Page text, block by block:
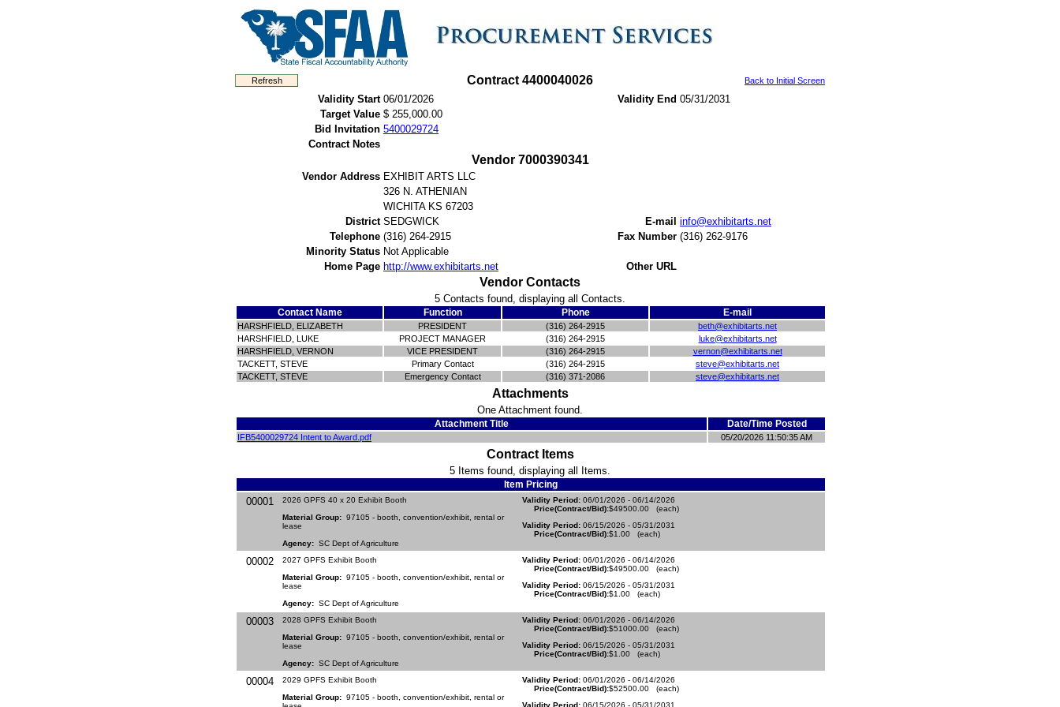
Contract 4400040026 Back to Initial Screen
Validity Start 06/01/2026 Validity End 05/31/2031
Target Value $ 255,000.00
Bid Invitation 5400029724
Contract Notes
Vendor 7000390341
Vendor Address EXHIBIT ARTS LLC
326 N. ATHENIAN
WICHITA KS 67203
District SEDGWICK E-mail info@exhibitarts.net
Telephone (316) 264-2915 Fax Number (316) 262-9176
Minority Status Not Applicable
Home Page http://www.exhibitarts.net Other URL
Vendor Contacts
5 Contacts found, displaying all Contacts.
Contact Name Function Phone E-mail
HARSHFIELD, ELIZABETH PRESIDENT (316) 264-2915
beth@exhibitarts.net
HARSHFIELD, LUKE
PROJECT MANAGER (316) 264-2915
luke@exhibitarts.net
HARSHFIELD, VERNON
VICE PRESIDENT (316) 264-2915
vernon@exhibitarts.net
TACKETT, STEVE
Primary Contact (316) 264-2915
steve@exhibitarts.net
TACKETT, STEVE
Emergency Contact (316) 371-2086 steve@exhibitarts.net
Attachments
One Attachment found.
Attachment Title Date/Time Posted
IFB5400029724 Intent to Award.pdf 05/20/2026 11:50:35 AM
Contract Items
5 Items found, displaying all Items.
Item Pricing
00001
2026 GPFS 40 x 20 Exhibit Booth
Material Group: 97105 - booth, convention/exhibit, rental or
lease
Agency: SC Dept of Agriculture
Validity Period: 06/01/2026 - 06/14/2026
Price(Contract/Bid):$49500.00 (each)
Validity Period: 06/15/2026 - 05/31/2031
Price(Contract/Bid):$1.00 (each)
00002
2027 GPFS Exhibit Booth
Material Group: 97105 - booth, convention/exhibit, rental or
lease
Agency: SC Dept of Agriculture
Validity Period: 06/01/2026 - 06/14/2026
Price(Contract/Bid):$49500.00 (each)
Validity Period: 06/15/2026 - 05/31/2031
Price(Contract/Bid):$1.00 (each)
00003
2028 GPFS Exhibit Booth
Material Group: 97105 - booth, convention/exhibit, rental or
lease
Agency: SC Dept of Agriculture
Validity Period: 06/01/2026 - 06/14/2026
Price(Contract/Bid):$51000.00 (each)
Validity Period: 06/15/2026 - 05/31/2031
Price(Contract/Bid):$1.00 (each)
00004
2029 GPFS Exhibit Booth
Material Group: 97105 - booth, convention/exhibit, rental or
Validity Period: 06/01/2026 - 06/14/2026
Price(Contract/Bid):$52500.00 (each)
Validity Period: 06/15/2026 - 05/31/2031